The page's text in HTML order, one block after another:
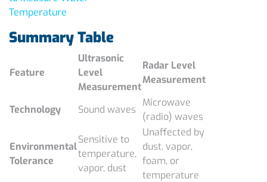
Temperature
Summary Table
Feature
Ultrasonic
Level
Measurement
Radar Level
Measurement
Technology Sound waves
Microwave
(radio) waves
Environmental
Tolerance
Sensitive to
temperature,
vapor, dust
Unaffected by
dust, vapor,
foam, or
temperature